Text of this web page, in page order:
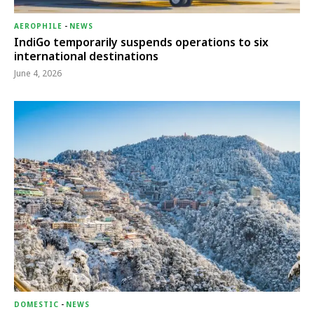
AEROPHILE - NEWS
IndiGo temporarily suspends operations to six
international destinations
June 4, 2026
DOMESTIC - NEWS